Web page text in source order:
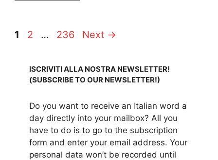
Page
1 Page
2 … Page
236 Next →
ISCRIVITI ALLA NOSTRA NEWSLETTER!
(SUBSCRIBE TO OUR NEWSLETTER!)
Do you want to receive an Italian word a
day directly into your mailbox? All you
have to do is to go to the subscription
form and enter your email address. Your
personal data won’t be recorded until